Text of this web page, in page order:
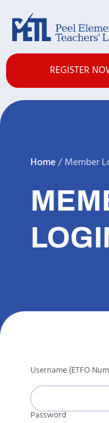
REGISTER
Home/Member
Username (ETFO
Password